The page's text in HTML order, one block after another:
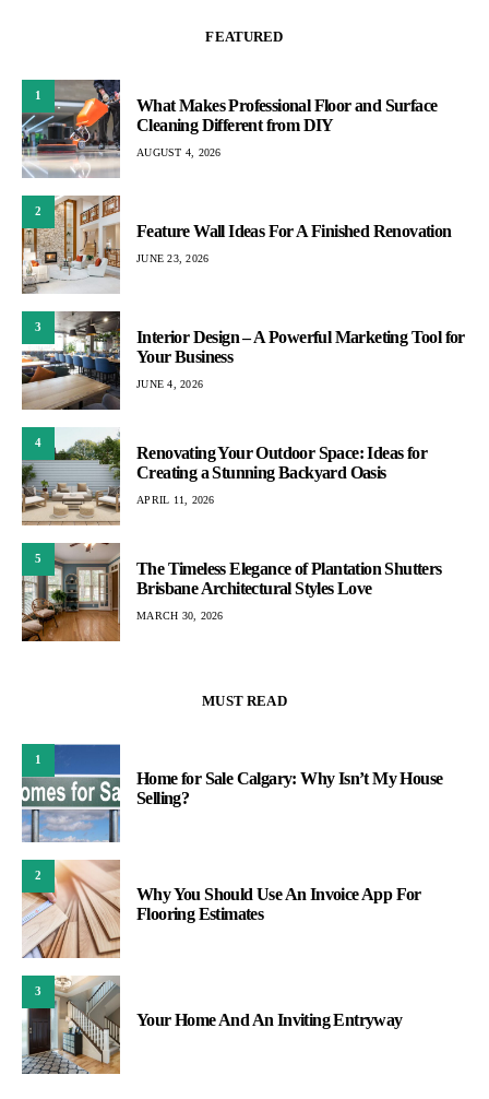
FEATURED
1
What Makes Professional Floor and Surface
Cleaning Different from DIY
AUGUST 4, 2026
2
Feature Wall Ideas For A Finished Renovation
JUNE 23, 2026
3
Interior Design – A Powerful Marketing Tool for
Your Business
JUNE 4, 2026
4
Renovating Your Outdoor Space: Ideas for
Creating a Stunning Backyard Oasis
APRIL 11, 2026
5
The Timeless Elegance of Plantation Shutters
Brisbane Architectural Styles Love
MARCH 30, 2026
MUST READ
1
Home for Sale Calgary: Why Isn’t My House
Selling?
2
Why You Should Use An Invoice App For
Flooring Estimates
3
Your Home And An Inviting Entryway